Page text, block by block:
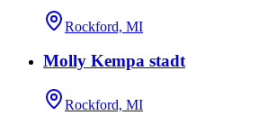
Rockford, MI
Molly Kempa stadt
Rockford, MI